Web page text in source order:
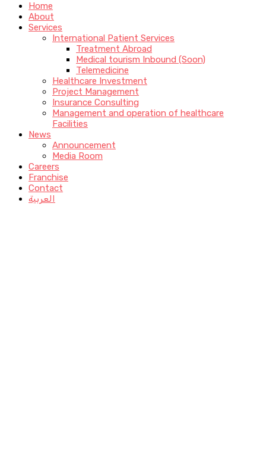
Home
About
Services
International Patient Services
Treatment Abroad
Medical tourism Inbound (Soon)
Telemedicine
Healthcare Investment
Project Management
Insurance Consulting
Management and operation of healthcare
Facilities
News
Announcement
Media Room
Careers
Franchise
Contact
العربية